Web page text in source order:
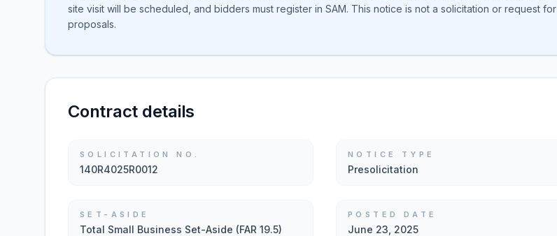
site visit will be scheduled, and bidders must register in SAM. This notice is not a solicitation or request for
proposals.
Contract details
SOLICITATION NO.
140R4025R0012
NOTICE TYPE
Presolicitation
SET-ASIDE
Total Small Business Set-Aside (FAR 19.5)
POSTED DATE
June 23, 2025